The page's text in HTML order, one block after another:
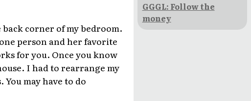
corner of my bedroom.
person and her favorite
for you. Once you know
I had to rearrange my
may have to do
GGGL: Follow the
money